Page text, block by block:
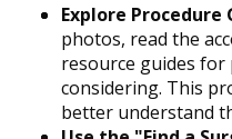
Explore Procedure
photos, read the
resource guides for
considering. This
better understand